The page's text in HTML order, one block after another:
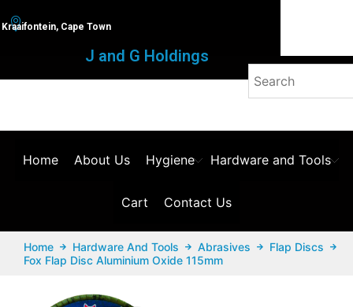
Kraaifontein, Cape Town
J and G Holdings
Home About Us Hygiene Hardware and Tools
Cart Contact Us
Home Hardware And Tools Abrasives
Flap Discs
Fox Flap Disc Aluminium Oxide 115mm